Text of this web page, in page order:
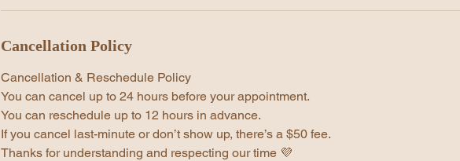
Cancellation Policy
Cancellation & Reschedule Policy
You can cancel up to 24 hours before your appointment.
You can reschedule up to 12 hours in advance.
If you cancel last-minute or don’t show up, there’s a $50 fee.
Thanks for understanding and respecting our time 💜